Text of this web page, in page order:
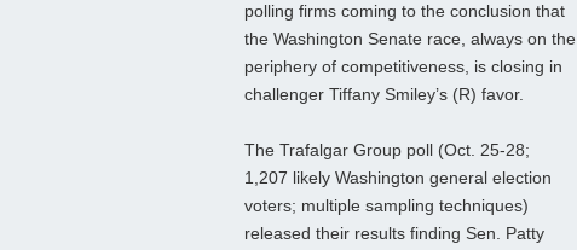
polling firms coming to the conclusion that
the Washington Senate race, always on the
periphery of competitiveness, is closing in
challenger Tiffany Smiley’s (R) favor.
The Trafalgar Group poll (Oct. 25-28;
1,207 likely Washington general election
voters; multiple sampling techniques)
released their results finding Sen. Patty